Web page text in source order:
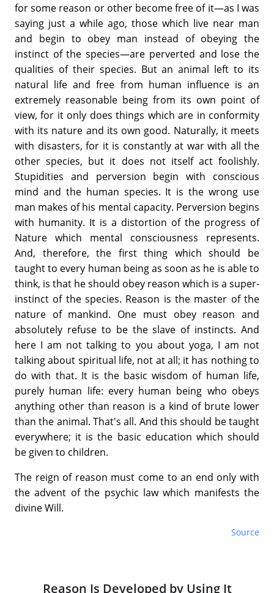
for some reason or other become free of it—as I was
saying just a while ago, those which live near man
and begin to obey man instead of obeying the
instinct of the species—are perverted and lose the
qualities of their species. But an animal left to its
natural life and free from human influence is an
extremely reasonable being from its own point of
view, for it only does things which are in conformity
with its nature and its own good. Naturally, it meets
with disasters, for it is constantly at war with all the
other species, but it does not itself act foolishly.
Stupidities and perversion begin with conscious
mind and the human species. It is the wrong use
man makes of his mental capacity. Perversion begins
with humanity. It is a distortion of the progress of
Nature which mental consciousness represents.
And, therefore, the first thing which should be
taught to every human being as soon as he is able to
think, is that he should obey reason which is a super-
instinct of the species. Reason is the master of the
nature of mankind. One must obey reason and
absolutely refuse to be the slave of instincts. And
here I am not talking to you about yoga, I am not
talking about spiritual life, not at all; it has nothing to
do with that. It is the basic wisdom of human life,
purely human life: every human being who obeys
anything other than reason is a kind of brute lower
than the animal. That's all. And this should be taught
everywhere; it is the basic education which should
be given to children.
The reign of reason must come to an end only with
the advent of the psychic law which manifests the
divine Will.
Source
Reason Is Developed by Using It